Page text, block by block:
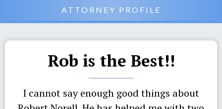
ATTORNEY PROFILE
Rob is the Best!!
I cannot say enough good things about